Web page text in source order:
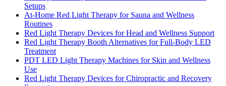
Setups
At-Home Red Light Therapy for Sauna and Wellness
Routines
Red Light Therapy Devices for Head and Wellness Support
Red Light Therapy Booth Alternatives for Full-Body LED
Treatment
PDT LED Light Therapy Machines for Skin and Wellness
Use
Red Light Therapy Devices for Chiropractic and Recovery